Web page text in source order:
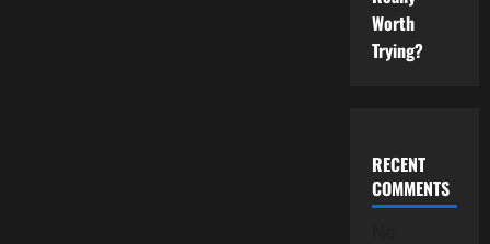
Worth
Trying?
RECENT
COMMENTS